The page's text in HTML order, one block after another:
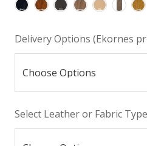
Delivery Options (Ekornes
Select Leather or Fabric